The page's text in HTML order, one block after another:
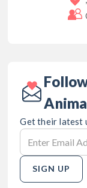
Get their latest
SIGN UP